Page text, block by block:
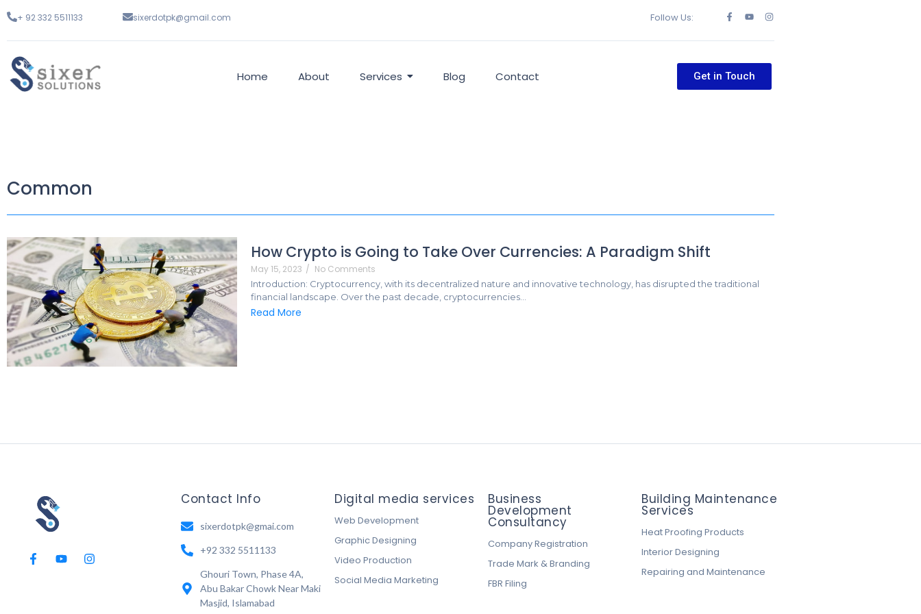
+ 92 332 5511133 sixerdotpk@gmail.com Follow Us:
Home About Services Blog Contact Get in Touch
Common
How Crypto is Going to Take Over Currencies: A Paradigm Shift
May 15, 2023 / No Comments
Introduction: Cryptocurrency, with its decentralized nature and innovative technology, has disrupted the traditional
financial landscape. Over the past decade, cryptocurrencies...
Read More
Contact Info
sixerdotpk@gmai.com
+92 332 5511133
Ghouri Town, Phase 4A,
Abu Bakar Chowk Near Maki
Masjid, Islamabad
Digital media services
Web Development
Graphic Designing
Video Production
Social Media Marketing
Business
Development
Consultancy
Company Registration
Trade Mark & Branding
FBR Filing
Building Maintenance
Services
Heat Proofing Products
Interior Designing
Repairing and Maintenance